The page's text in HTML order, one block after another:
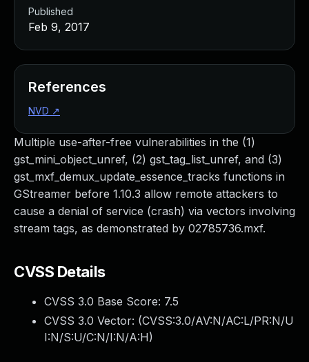
Multiple use-after-free vulnerabilities in the (1)
gst_mini_object_unref, (2) gst_tag_list_unref, and (3)
gst_mxf_demux_update_essence_tracks functions in
GStreamer before 1.10.3 allow remote attackers to
cause a denial of service (crash) via vectors involving
stream tags, as demonstrated by 02785736.mxf.
CVSS Details
CVSS 3.0 Base Score: 7.5
CVSS 3.0 Vector: (CVSS:3.0/AV:N/AC:L/PR:N/U
I:N/S:U/C:N/I:N/A:H)
Published
Feb 9, 2017
References
NVD ↗